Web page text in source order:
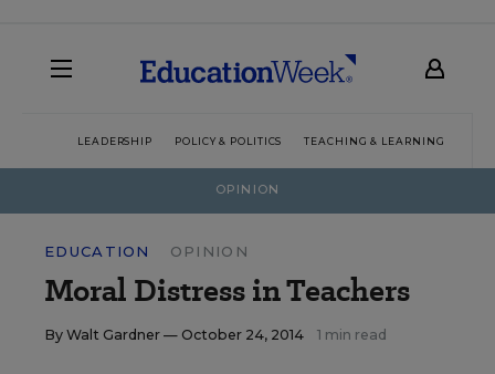
LEADERSHIP POLICY & POLITICS TEACHING & LEARNING
OPINION
EDUCATION OPINION
Moral Distress in Teachers
By Walt Gardner — October 24, 2014 1 min read